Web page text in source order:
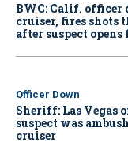
BWC: Calif. officer
cruiser, fires shots
after suspect opens
Officer Down
Sheriff: Las Vegas
suspect was
cruiser